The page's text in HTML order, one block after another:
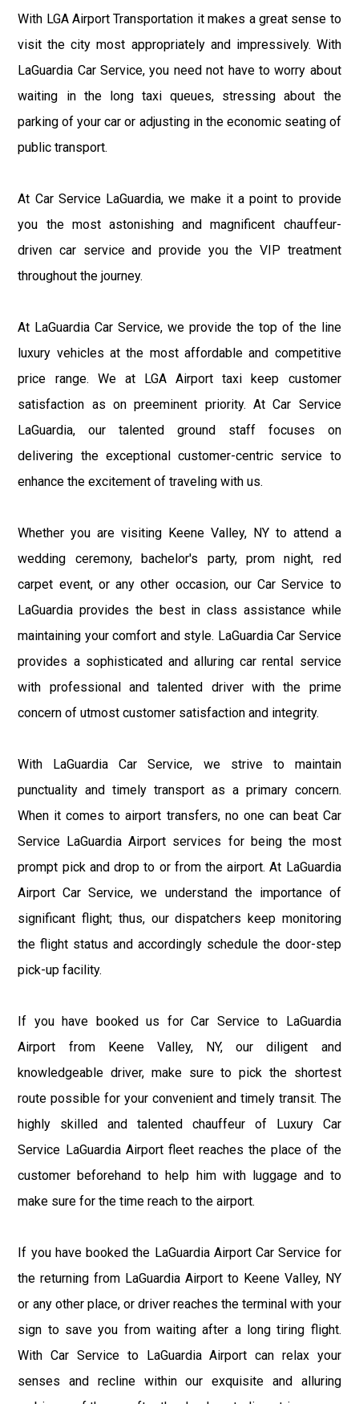
With LGA Airport Transportation it makes a great sense to
visit the city most appropriately and impressively. With
LaGuardia Car Service, you need not have to worry about
waiting in the long taxi queues, stressing about the
parking of your car or adjusting in the economic seating of
public transport.
At Car Service LaGuardia, we make it a point to provide
you the most astonishing and magnificent chauffeur-
driven car service and provide you the VIP treatment
throughout the journey.
At LaGuardia Car Service, we provide the top of the line
luxury vehicles at the most affordable and competitive
price range. We at LGA Airport taxi keep customer
satisfaction as on preeminent priority. At Car Service
LaGuardia, our talented ground staff focuses on
delivering the exceptional customer-centric service to
enhance the excitement of traveling with us.
Whether you are visiting Keene Valley, NY to attend a
wedding ceremony, bachelor's party, prom night, red
carpet event, or any other occasion, our Car Service to
LaGuardia provides the best in class assistance while
maintaining your comfort and style. LaGuardia Car Service
provides a sophisticated and alluring car rental service
with professional and talented driver with the prime
concern of utmost customer satisfaction and integrity.
With LaGuardia Car Service, we strive to maintain
punctuality and timely transport as a primary concern.
When it comes to airport transfers, no one can beat Car
Service LaGuardia Airport services for being the most
prompt pick and drop to or from the airport. At LaGuardia
Airport Car Service, we understand the importance of
significant flight; thus, our dispatchers keep monitoring
the flight status and accordingly schedule the door-step
pick-up facility.
If you have booked us for Car Service to LaGuardia
Airport from Keene Valley, NY, our diligent and
knowledgeable driver, make sure to pick the shortest
route possible for your convenient and timely transit. The
highly skilled and talented chauffeur of Luxury Car
Service LaGuardia Airport fleet reaches the place of the
customer beforehand to help him with luggage and to
make sure for the time reach to the airport.
If you have booked the LaGuardia Airport Car Service for
the returning from LaGuardia Airport to Keene Valley, NY
or any other place, or driver reaches the terminal with your
sign to save you from waiting after a long tiring flight.
With Car Service to LaGuardia Airport can relax your
senses and recline within our exquisite and alluring